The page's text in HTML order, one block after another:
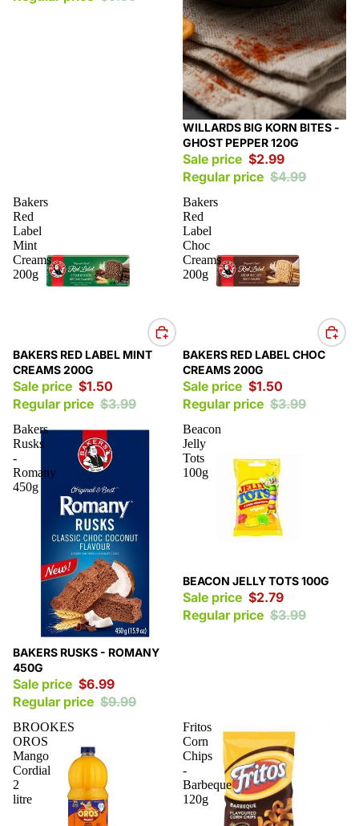
Sale
WILLARDS BIG KORN BITES -
GHOST PEPPER 120G
Sale price $2.99
Regular price $4.99
Bakers
Red
Label
Mint
Creams
200g
Sale
BAKERS RED LABEL MINT
CREAMS 200G
Sale price $1.50
Regular price $3.99
Bakers
Red
Label
Choc
Creams
200g
Sale
BAKERS RED LABEL CHOC
CREAMS 200G
Sale price $1.50
Regular price $3.99
Bakers
Rusks
-
Romany
450g
Sale
BAKERS RUSKS - ROMANY
450G
Sale price $6.99
Regular price $9.99
Beacon
Jelly
Tots
100g
Sale
BEACON JELLY TOTS 100G
Sale price $2.79
Regular price $3.99
BROOKES
OROS
Mango
Cordial
2
litre
Fritos
Corn
Chips
-
Barbeque
120g